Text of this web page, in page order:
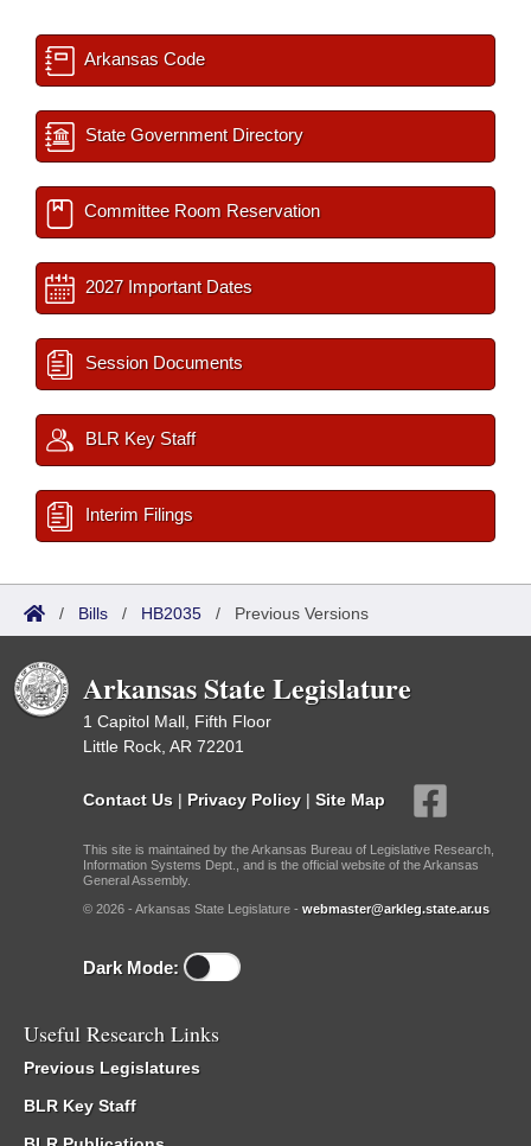
Arkansas Code
State Government Directory
Committee Room Reservation
2027 Important Dates
Session Documents
BLR Key Staff
Interim Filings
/ Bills / HB2035 / Previous Versions
Arkansas State Legislature
1 Capitol Mall, Fifth Floor
Little Rock, AR 72201
Contact Us | Privacy Policy | Site Map
This site is maintained by the Arkansas Bureau of Legislative Research,
Information Systems Dept., and is the official website of the Arkansas
General Assembly.
© 2026 - Arkansas State Legislature - webmaster@arkleg.state.ar.us
Dark Mode:
Useful Research Links
Previous Legislatures
BLR Key Staff